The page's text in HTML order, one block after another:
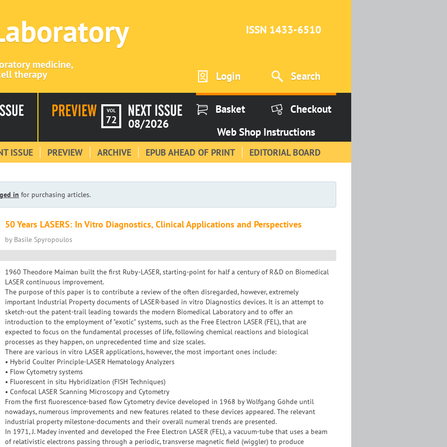
medicine,
therapy
ISSN 1433-6510
Login Search
VOL
72 08/2026
Basket
Checkout
Web Shop Instructions
ISSUE PREVIEW ARCHIVE EPUB AHEAD OF PRINT EDITORIAL BOARD
in for purchasing articles.
50 Years LASERS: In Vitro Diagnostics, Clinical Applications and Perspectives
by Basile Spyropoulos
1960 Theodore Maiman built the first Ruby-LASER, starting-point for half a century of R&D on Biomedical
LASER continuous improvement.
The purpose of this paper is to contribute a review of the often disregarded, however, extremely
important Industrial Property documents of LASER-based in vitro Diagnostics devices. It is an attempt to
sketch-out the patent-trail leading towards the modern Biomedical Laboratory and to offer an
introduction to the employment of "exotic" systems, such as the Free Electron LASER (FEL), that are
expected to focus on the fundamental processes of life, following chemical reactions and biological
processes as they happen, on unprecedented time and size scales.
There are various in vitro LASER applications, however, the most important ones include:
• Hybrid Coulter Principle-LASER Hematology Analyzers
• Flow Cytometry systems
• Fluorescent in situ Hybridization (FISH Techniques)
• Confocal LASER Scanning Microscopy and Cytometry
From the first fluorescence-based flow Cytometry device developed in 1968 by Wolfgang Göhde until
nowadays, numerous improvements and new features related to these devices appeared. The relevant
industrial property milestone-documents and their overall numeral trends are presented.
In 1971, J. Madey invented and developed the Free Electron LASER (FEL), a vacuum-tube that uses a beam
of relativistic electrons passing through a periodic, transverse magnetic field (wiggler) to produce